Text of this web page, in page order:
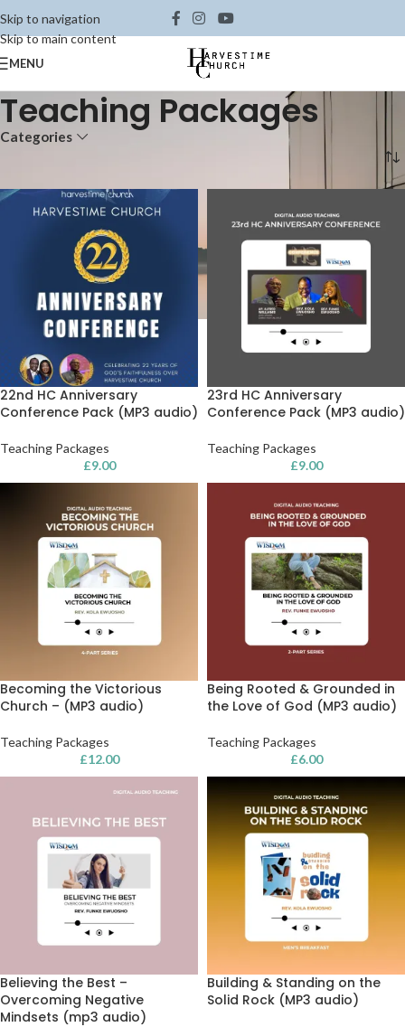
Skip to navigation
Skip to main content
MENU
Teaching Packages
Categories
22nd HC Anniversary
Conference Pack (MP3 audio)
Teaching Packages
£9.00
23rd HC Anniversary
Conference Pack (MP3 audio)
Teaching Packages
£9.00
Becoming the Victorious
Church – (MP3 audio)
Teaching Packages
£12.00
Being Rooted & Grounded in
the Love of God (MP3 audio)
Teaching Packages
£6.00
Believing the Best –
Overcoming Negative
Mindsets (mp3 audio)
Building & Standing on the
Solid Rock (MP3 audio)